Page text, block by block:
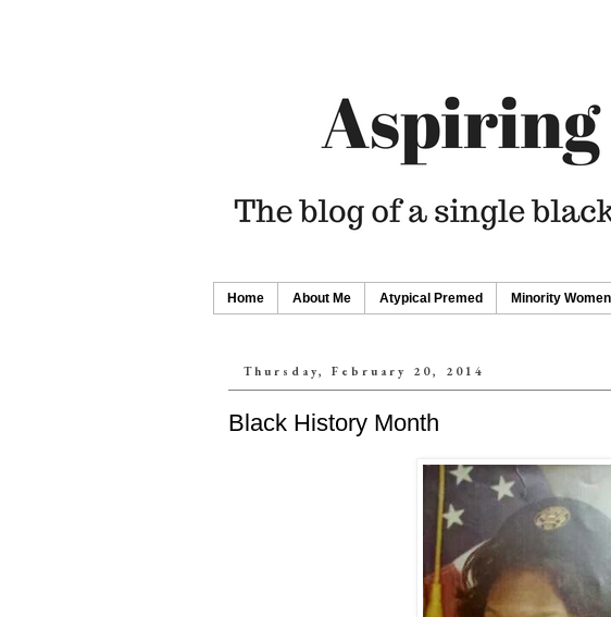
Home About Me Atypical Premed Minority
Thursday, February 20, 2014
Black History Month